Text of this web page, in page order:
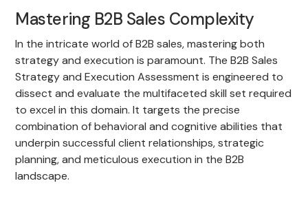
Mastering B2B Sales Complexity
In the intricate world of B2B sales, mastering both
strategy and execution is paramount. The B2B Sales
Strategy and Execution Assessment is engineered to
dissect and evaluate the multifaceted skill set required
to excel in this domain. It targets the precise
combination of behavioral and cognitive abilities that
underpin successful client relationships, strategic
planning, and meticulous execution in the B2B
landscape.